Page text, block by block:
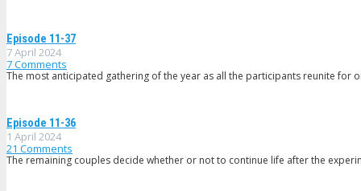
Episode 11-37
7 April 2024
7Comments
The most anticipated gathering of the year as all the participants reunite for
Episode 11-36
1 April 2024
21 Comments
The remaining couples decide whether or not to continue life after the